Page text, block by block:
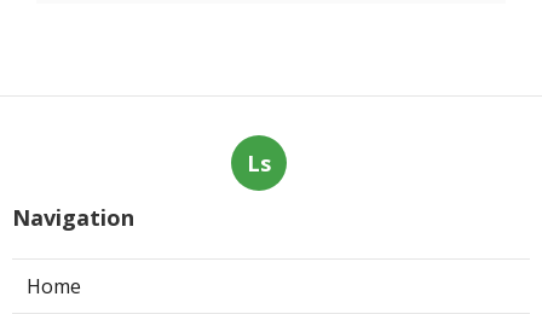
Ls
Navigation
Home